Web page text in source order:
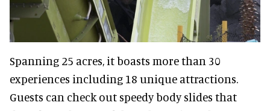
Spanning 25 acres, it boasts more than 30
experiences including 18 unique attractions.
Guests can check out speedy body slides that